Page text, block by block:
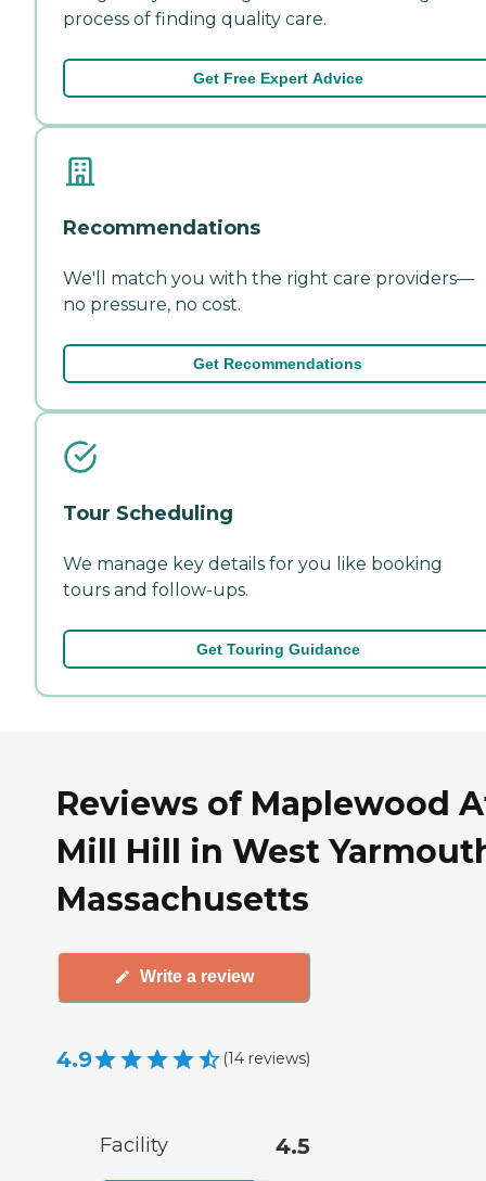
process of finding quality care.
Get Free Expert Advice
Recommendations
We'll match you with the right care providers—
no pressure, no cost.
Get Recommendations
Tour Scheduling
We manage key details for you like booking
tours and follow-ups.
Get Touring Guidance
Reviews of Maplewood
Mill Hill in West
Massachusetts
Write a review
4.9 (14 reviews)
Facility 4.5